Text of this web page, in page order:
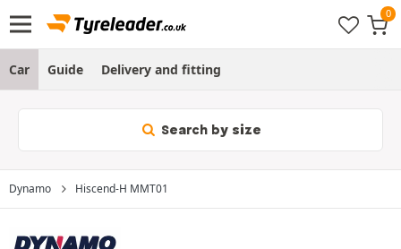
Car Guide Delivery and fitting
Search by size
Dynamo Hiscend-H MMT01